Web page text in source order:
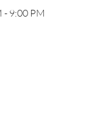
- 9:00 PM